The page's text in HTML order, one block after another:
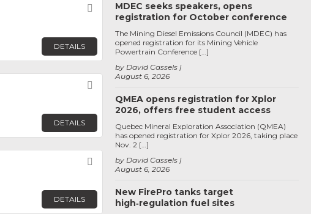
Favorite
DETAILS
DETAILS
Favorite
DETAILS
MDEC seeks speakers, opens
registration for October conference
August 6, 2026
by David Cassels
The Mining Diesel Emissions Council (MDEC) has
opened registration for its Mining Vehicle
Powertrain Conference […]
QMEA opens registration for Xplor
2026, offers free student access
August 6, 2026
by David Cassels
Quebec Mineral Exploration Association (QMEA)
has opened registration for Xplor 2026, taking place
Nov. 2 […]
New FirePro tanks target
high‑regulation fuel sites